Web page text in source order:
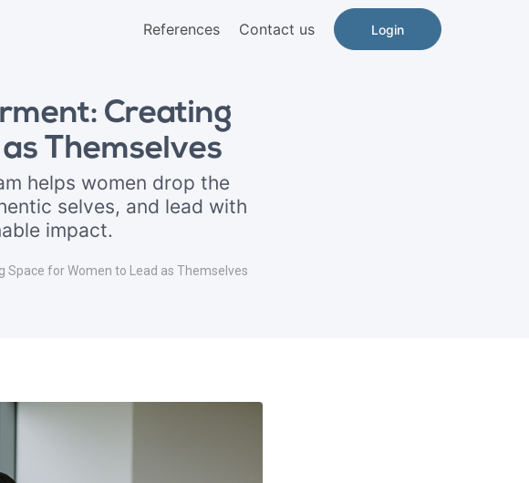
References Contact us Login
Creating
Themselves
helps women drop the
selves, and lead with
impact.
for Women to Lead as Themselves